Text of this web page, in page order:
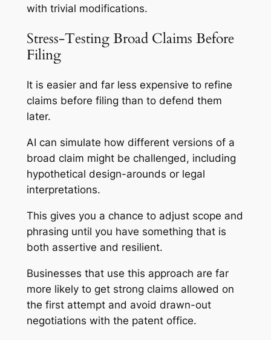
with trivial modifications.
Stress-Testing Broad Claims Before
Filing
It is easier and far less expensive to refine
claims before filing than to defend them
later.
AI can simulate how different versions of a
broad claim might be challenged, including
hypothetical design-arounds or legal
interpretations.
This gives you a chance to adjust scope and
phrasing until you have something that is
both assertive and resilient.
Businesses that use this approach are far
more likely to get strong claims allowed on
the first attempt and avoid drawn-out
negotiations with the patent office.